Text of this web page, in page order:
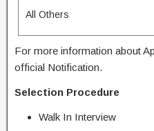
All Others
For more information about
official Notification.
Selection Procedure
Walk In Interview